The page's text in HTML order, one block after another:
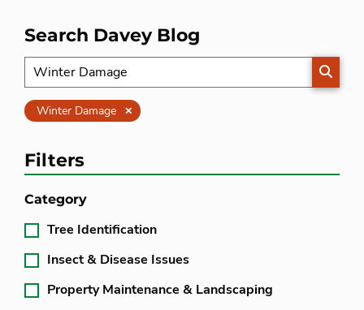
Search Davey Blog
Winter Damage Clear
Filters
Category
Tree Identification
Insect & Disease Issues
Property Maintenance & Landscaping